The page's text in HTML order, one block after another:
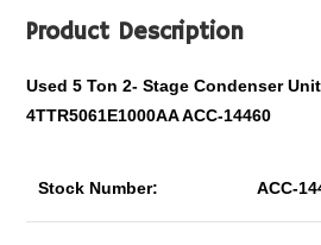
Product Description
Used 5 Ton2- StageCondenser
4TTR5061E1000AA ACC-14460
Stock Number: ACC-